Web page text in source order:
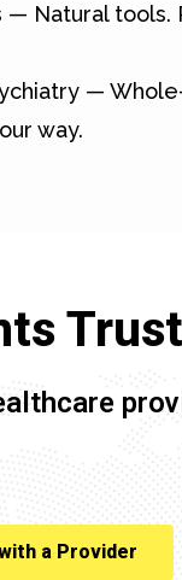
— Natural tools.
—
way.
a Provider